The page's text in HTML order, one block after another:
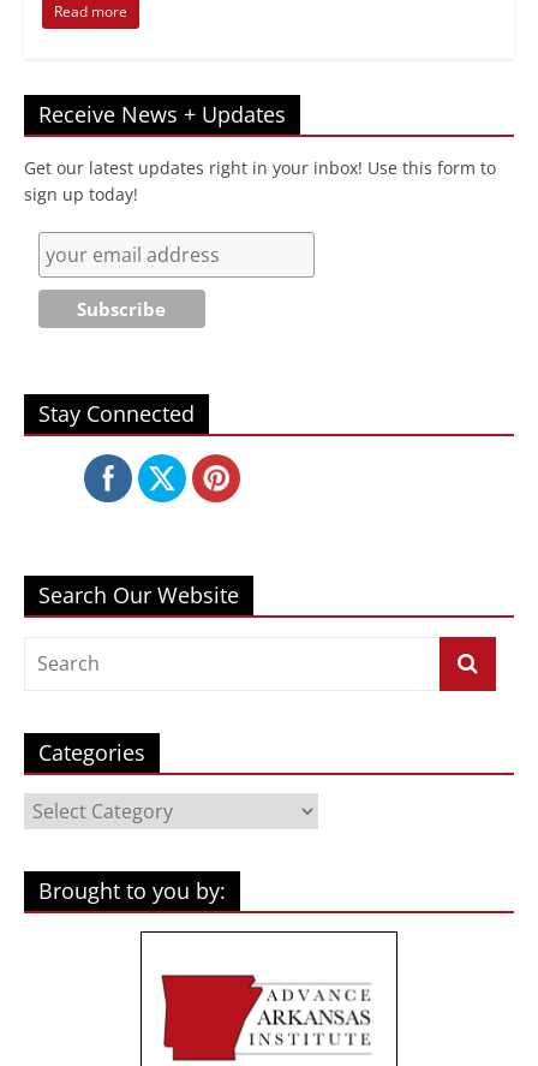
Read more
Receive News + Updates
Get our latest updates right in your inbox! Use this form to
sign up today!
Stay Connected
Search Our Website
Categories
Categories
Brought to you by: